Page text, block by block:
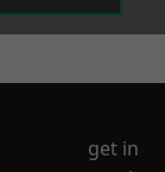
get in